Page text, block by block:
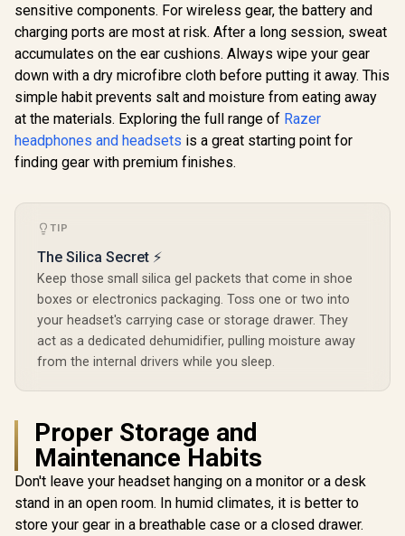
Razer BlackShark
V2 X Gaming
Headset: 7.1
Surround Sound –
Quartz Pink / 50mm
Drivers / Memory
Foam Cushion / for
PC, PS4, PS5,
Switch, Xbox One,
Audio Jack
R1,429 In Stock
SteelSeries Arctis
Nova 5x Wireless
Gaming Headset /
Neodymium
100+ Audio Presets
for Xbox, PC,
PlayStation, Switch,
Mac, VR,
handhelds, and
mobile devices /
61676
R3,399
Turtle
700
60mm
Drivers /
or
sensitive components. For wireless gear, the battery and
charging ports are most at risk. After a long session, sweat
accumulates on the ear cushions. Always wipe your gear
down with a dry microfibre cloth before putting it away. This
simple habit prevents salt and moisture from eating away
at the materials. Exploring the full range of Razer
headphones and headsets is a great starting point for
finding gear with premium finishes.
TIP
The Silica Secret ⚡
Keep those small silica gel packets that come in shoe
boxes or electronics packaging. Toss one or two into
your headset's carrying case or storage drawer. They
act as a dedicated dehumidifier, pulling moisture away
from the internal drivers while you sleep.
Proper Storage and
Maintenance Habits
Don't leave your headset hanging on a monitor or a desk
stand in an open room. In humid climates, it is better to
store your gear in a breathable case or a closed drawer.